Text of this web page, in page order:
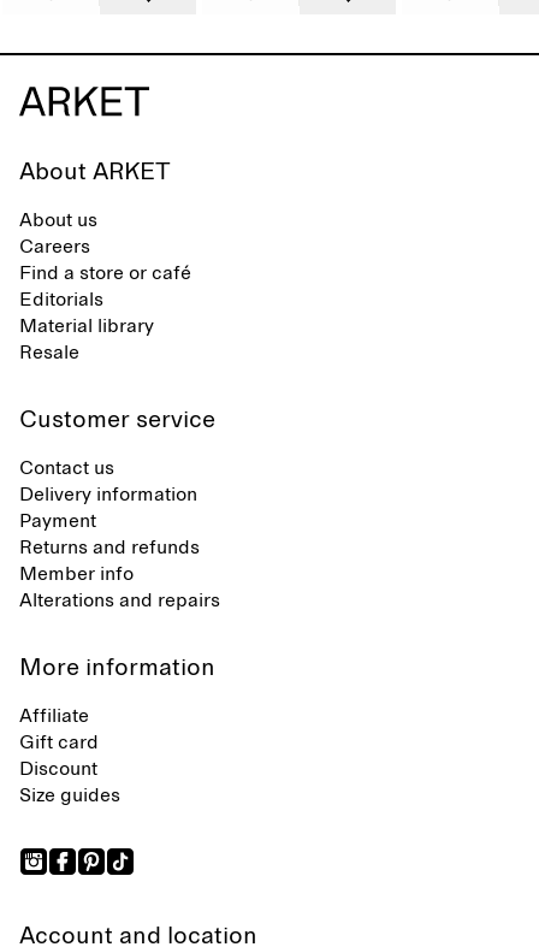
About ARKET
About us
Careers
Find a store or café
Editorials
Material library
Resale
Customer service
Contact us
Delivery information
Payment
Returns and refunds
Member info
Alterations and repairs
More information
Affiliate
Gift card
Discount
Size guides
Account and location